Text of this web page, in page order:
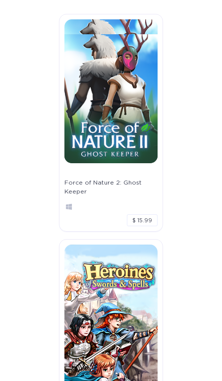
Force of Nature 2: Ghost
Keeper
$ 15.99